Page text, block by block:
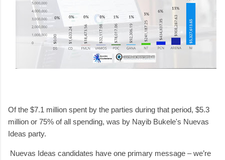
Of the $7.1 million spent by the parties during that period, $5.3
million or 75% of all spending, was by Nayib Bukele's Nuevas
Ideas party.
Nuevas Ideas candidates have one primary message – we’re